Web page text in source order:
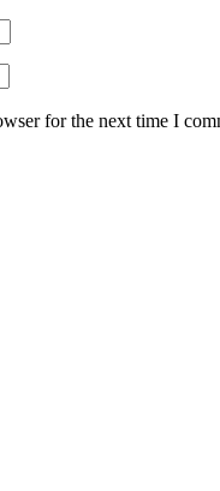
for the next time I